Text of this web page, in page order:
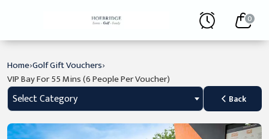
0
Home›Golf Gift Vouchers›
VIP Bay For 55 Mins (6 People Per Voucher)
Select Category Back